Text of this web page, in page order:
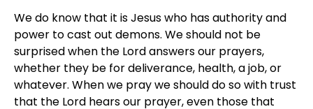
We do know that it is Jesus who has authority and
power to cast out demons. We should not be
surprised when the Lord answers our prayers,
whether they be for deliverance, health, a job, or
whatever. When we pray we should do so with trust
that the Lord hears our prayer, even those that